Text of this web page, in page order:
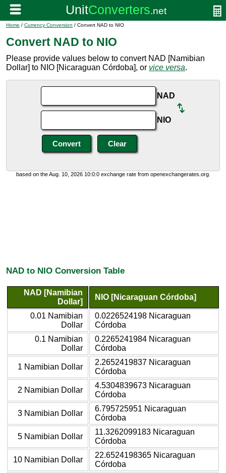
Home / Currency Conversion / Convert NAD to NIO
Convert NAD to NIO
Please provide values below to convert NAD [Namibian
Dollar] to NIO [Nicaraguan Córdoba], or vice versa.
NAD
NIO
based on the Aug. 10, 2026 10:0:0 exchange rate from openexchangerates.org.
NAD to NIO Conversion Table
NAD [Namibian
Dollar]
NIO [Nicaraguan Córdoba]
0.01 Namibian
Dollar
0.0226524198 Nicaraguan
Córdoba
0.1 Namibian
Dollar
0.2265241984 Nicaraguan
Córdoba
1 Namibian Dollar
2.2652419837 Nicaraguan
Córdoba
2 Namibian Dollar
4.5304839673 Nicaraguan
Córdoba
3 Namibian Dollar
6.795725951 Nicaraguan
Córdoba
5 Namibian Dollar
11.3262099183 Nicaraguan
Córdoba
10 Namibian Dollar
22.6524198365 Nicaraguan
Córdoba